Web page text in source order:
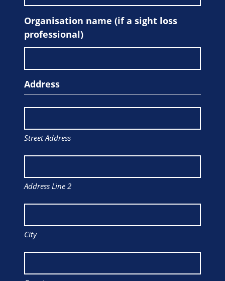
Organisation name (if a sight loss
professional)
Address
Street Address
Address Line 2
City